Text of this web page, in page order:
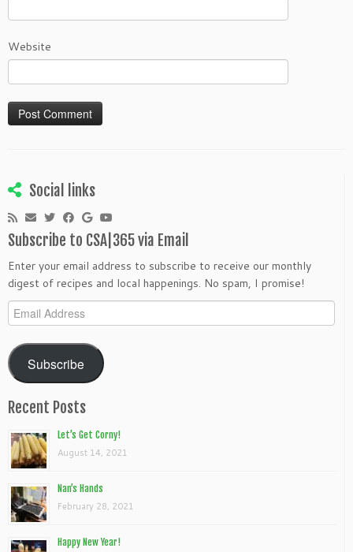
Website
Social links
Subscribe to CSA|365 via Email
Enter your email address to subscribe to receive our monthly
digest of recipes and local happenings. No spam, I promise!
Email
Address
Subscribe
Recent Posts
Let’s Get Corny!
August 14, 2021
Nan’s Hands
February 28, 2021
Happy New Year!